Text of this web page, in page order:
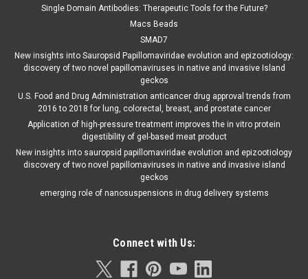
Single Domain Antibodies: Therapeutic Tools for the Future?
Macs Beads
SMAD7
New insights into Sauropsid Papillomaviridae evolution and epizootiology:
discovery of two novel papillomaviruses in native and invasive Island
geckos
U.S. Food and Drug Administration anticancer drug approval trends from
2016 to 2018 for lung, colorectal, breast, and prostate cancer
Application of high-pressure treatment improves the in vitro protein
digestibility of gel-based meat product
New insights into sauropsid papillomaviridae evolution and epizootiology
discovery of two novel papillomaviruses in native and invasive island
geckos
emerging role of nanosuspensions in drug delivery systems
Connect with Us: